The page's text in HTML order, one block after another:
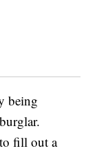
being
to fill out a